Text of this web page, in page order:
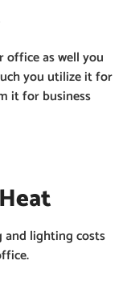
as well you
you utilize it for
it for business
lighting costs